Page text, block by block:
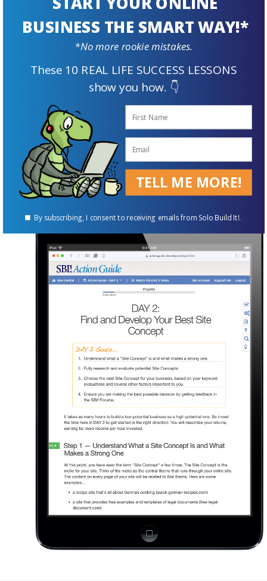
Pinterest, develop content/write better etc.,
just about every relevant business-building
topic imaginable.
This vast library of tips and techniques covers
everything from marketing and building traffic,
to design and advanced site-building, to how to
develop products of your own to sell.
No other website host or builder is so focused
on your success.
BUSINESS THE SMART WAY!*
These 10 REAL LIFE SUCCESS LESSONS
show you how. 👇
TELL ME MORE!
By subscribing, I consent to receiving emails from Solo Build It!.
*No more rookie mistakes.